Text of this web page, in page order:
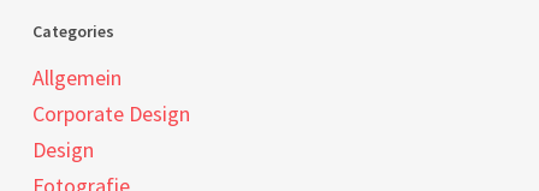
Categories
Allgemein
Corporate Design
Design